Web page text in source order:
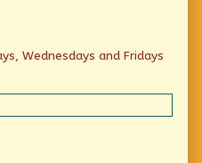
Wednesdays and Fridays